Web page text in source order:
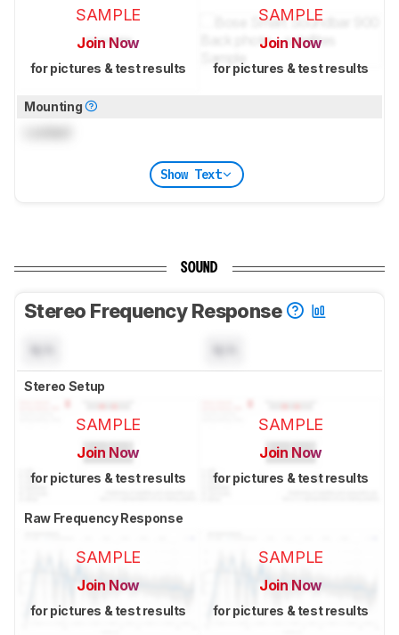
SAMPLE
Join Now
for pictures & test results
SAMPLE
Join Now
for pictures & test results
Mounting
Show Text
SOUND
Stereo Frequency Response
Stereo Setup
SAMPLE
Join Now
for pictures & test results
SAMPLE
Join Now
for pictures & test results
Raw Frequency Response
SAMPLE
Join Now
for pictures & test results
SAMPLE
Join Now
for pictures & test results